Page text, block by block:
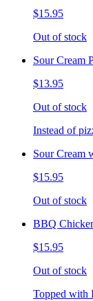
$15.95
Out of stock
Sour Cream
$13.95
Out of stock
Instead of
Sour Cream
$15.95
Out of stock
BBQ
$15.95
Out of stock
Topped with